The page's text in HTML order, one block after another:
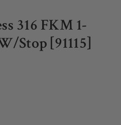
316 FKM 1-
Stop [91115]